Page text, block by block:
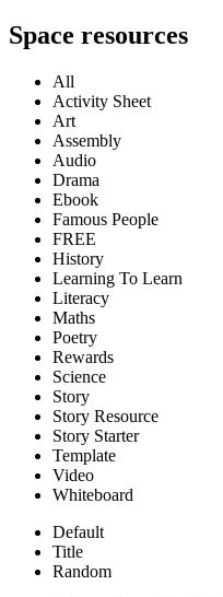
Space resources
All
Activity Sheet
Art
Assembly
Audio
Drama
Ebook
Famous People
FREE
History
Learning To Learn
Literacy
Maths
Poetry
Rewards
Science
Story
Story Resource
Story Starter
Template
Video
Whiteboard
Default
Title
Random